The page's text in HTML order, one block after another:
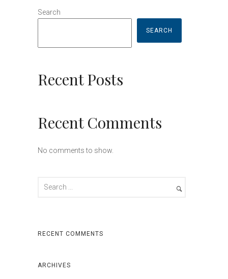
Search
SEARCH
Recent Posts
Recent Comments
No comments to show.
RECENT COMMENTS
ARCHIVES